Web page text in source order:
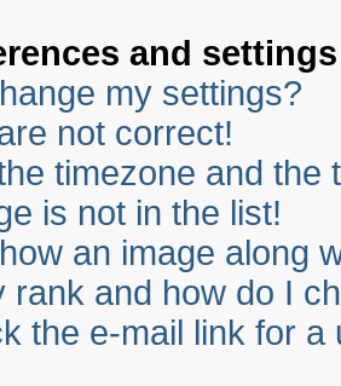
and settings
my settings?
not correct!
timezone and the
is not in the list!
an image along
rank and how do I
the e-mail link for